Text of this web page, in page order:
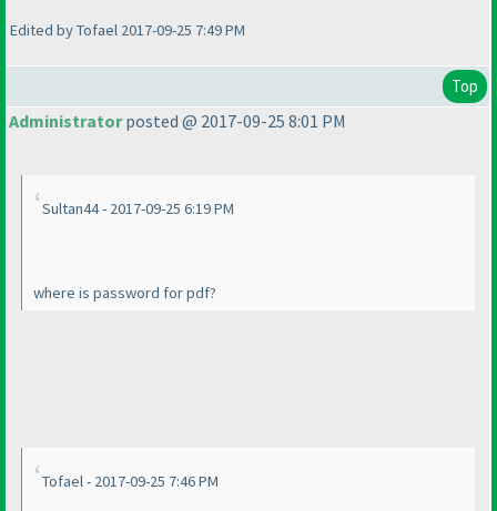
Edited by Tofael 2017-09-25 7:49 PM
Top
Administratorposted @ 2017-09-25 8:01 PM
Sultan44 - 2017-09-25 6:19 PM
where is password for pdf?
Tofael - 2017-09-25 7:46 PM